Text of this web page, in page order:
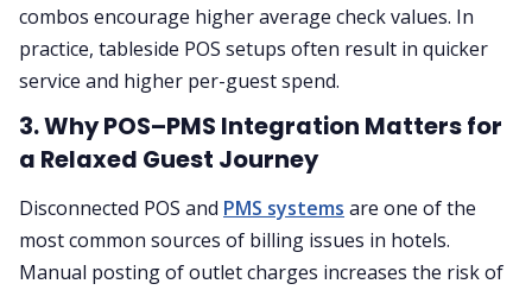
combos encourage higher average check values. In
practice, tableside POS setups often result in quicker
service and higher per-guest spend.
3. Why POS–PMS Integration Matters for
a Relaxed Guest Journey
Disconnected POS and PMS systems are one of the
most common sources of billing issues in hotels.
Manual posting of outlet charges increases the risk of